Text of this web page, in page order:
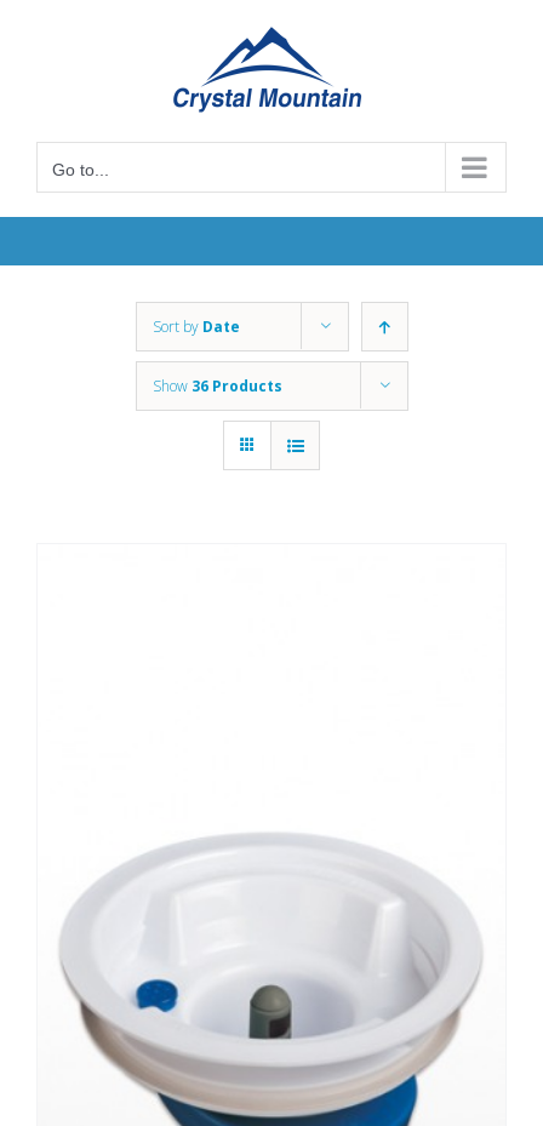
Go to...
Sort by Date
Show 36 Products